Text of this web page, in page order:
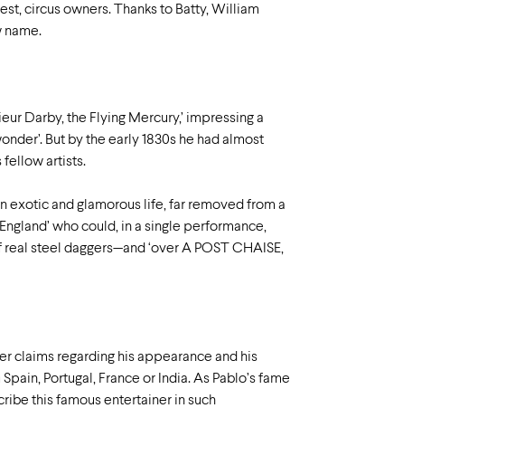
circus owners. Thanks to Batty, William
name.
Darby, the Flying Mercury,’ impressing a
But by the early 1830s he had almost
fellow artists.
exotic and glamorous life, far removed from a
who could, in a single performance,
steel daggers—and ‘over A POST CHAISE,
claims regarding his appearance and his
Portugal, France or India. As Pablo’s fame
this famous entertainer in such